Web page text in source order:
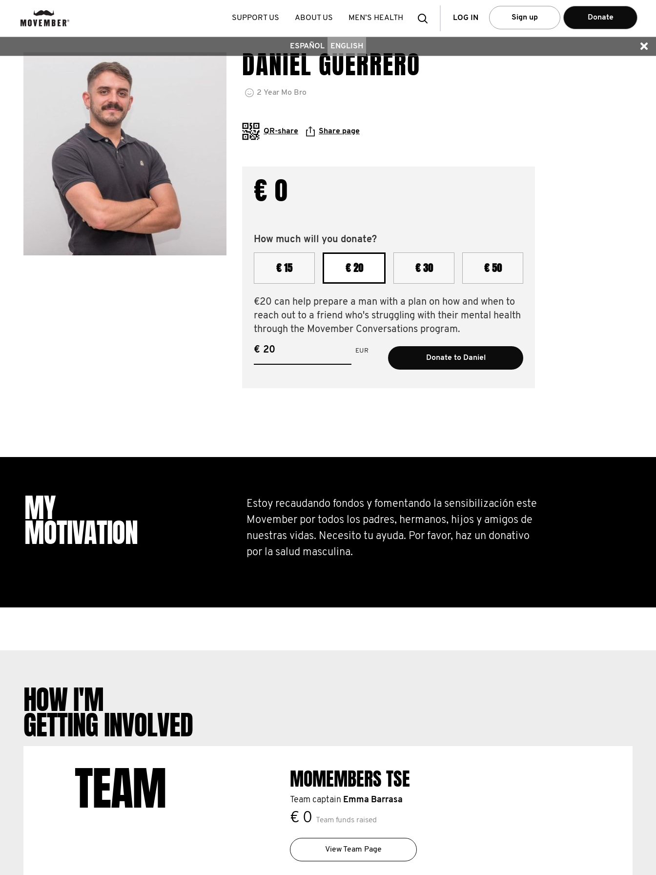
SearchLOG IN Sign up Donate
SUPPORT US ABOUT US MEN’S HEALTH
ESPAÑOL ENGLISH
DANIEL GUERRERO
2 Year Mo Bro
QR-share Share page
€ 0
How much will you donate?
€ 15 € 20 € 30 € 50
€20 can help prepare a man with a plan on how and when to
reach out to a friend who's struggling with their mental health
through the Movember Conversations program.
€ EUR
Donate to Daniel
MY
MOTIVATION
Estoy recaudando fondos y fomentando la sensibilización este
Movember por todos los padres, hermanos, hijos y amigos de
nuestras vidas. Necesito tu ayuda. Por favor, haz un donativo
por la salud masculina.
HOW I'M
GETTING INVOLVED
TEAM MOMEMBERS TSE
Team captain Emma Barrasa
€ 0 Team funds raised
View Team Page